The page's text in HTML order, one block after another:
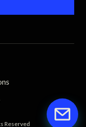
Reserved